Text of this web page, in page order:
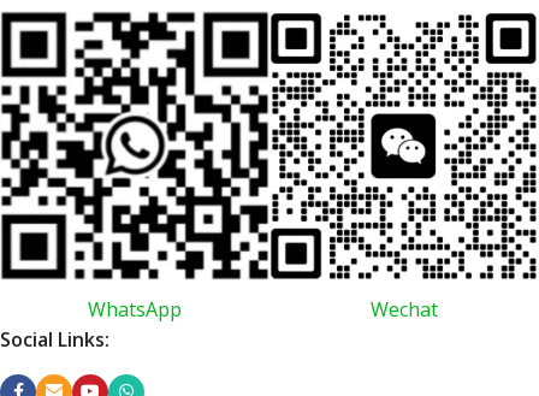
WhatsApp
Wechat
Social Links: